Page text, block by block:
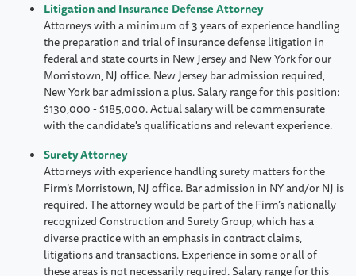
Litigation and Insurance Defense Attorney
Attorneys with a minimum of 3 years of experience handling
the preparation and trial of insurance defense litigation in
federal and state courts in New Jersey and New York for our
Morristown, NJ office. New Jersey bar admission required,
New York bar admission a plus. Salary range for this position:
$130,000 - $185,000. Actual salary will be commensurate
with the candidate's qualifications and relevant experience.
Surety Attorney
Attorneys with experience handling surety matters for the
Firm’s Morristown, NJ office. Bar admission in NY and/or NJ is
required. The attorney would be part of the Firm’s nationally
recognized Construction and Surety Group, which has a
diverse practice with an emphasis in contract claims,
litigations and transactions. Experience in some or all of
these areas is not necessarily required. Salary range for this